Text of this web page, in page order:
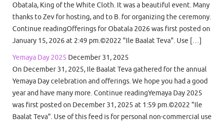
Obatala, King of the White Cloth. It was a beautiful event. Many
thanks to Zev for hosting, and to B. for organizing the ceremony.
Continue readingOfferings for Obatala 2026 was first posted on
January 15, 2026 at 2:49 pm.©2022 "Ile Baalat Teva". Use […]
Yemaya Day 2025 December 31, 2025
On December 31, 2025, Ile Baalat Teva gathered for the annual
Yemaya Day celebration and offerings. We hope you had a good
year and have many more. Continue readingYemaya Day 2025
was first posted on December 31, 2025 at 1:59 pm.©2022 "Ile
Baalat Teva". Use of this feed is for personal non-commercial use